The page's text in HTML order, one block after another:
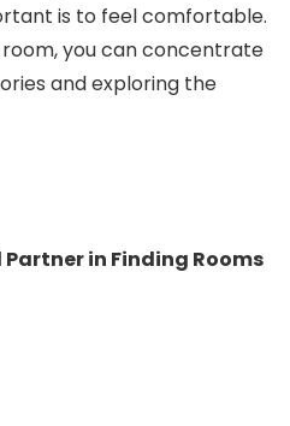
is to feel comfortable.
you can concentrate
and exploring the
Partner in Finding Rooms